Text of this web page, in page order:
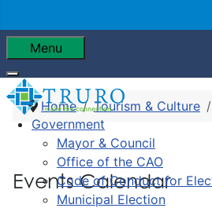
Menu
Government
Mayor & Council
Office of the CAO
Code of Conduct for
Municipal Election
Home Tourism & Culture
Events Calendar